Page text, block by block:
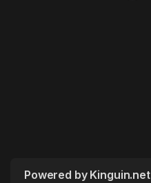
Powered by Kinguin.net